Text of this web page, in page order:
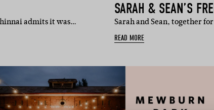
admits it was…
SARAH & SEAN’S
Sarah and Sean, together
READ MORE